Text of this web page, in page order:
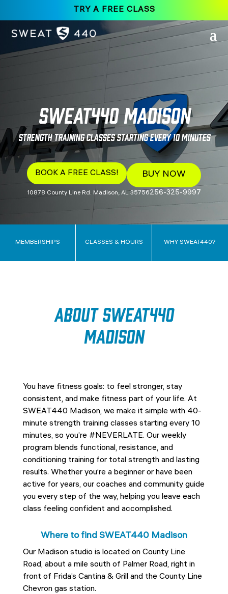
TRY A FREE CLASS
SWEAT440 Madison
Strength Training Classes Starting Every 10 Minutes
BOOK A FREE CLASS! BUY NOW
10878 County Line Rd. Madison, AL 35756256-325-9997
MEMBERSHIPS CLASSES & HOURS WHY SWEAT440?
About SWEAT440
Madison
You have fitness goals: to feel stronger, stay
consistent, and make fitness part of your life. At
SWEAT440 Madison, we make it simple with 40-
minute strength training classes starting every 10
minutes, so you’re #NEVERLATE. Our weekly
program blends functional, resistance, and
conditioning training for total strength and lasting
results. Whether you’re a beginner or have been
active for years, our coaches and community guide
you every step of the way, helping you leave each
class feeling confident and accomplished.
Where to find SWEAT440 Madison
Our Madison studio is located on County Line
Road, about a mile south of Palmer Road, right in
front of Frida’s Cantina & Grill and the County Line
Chevron gas station.